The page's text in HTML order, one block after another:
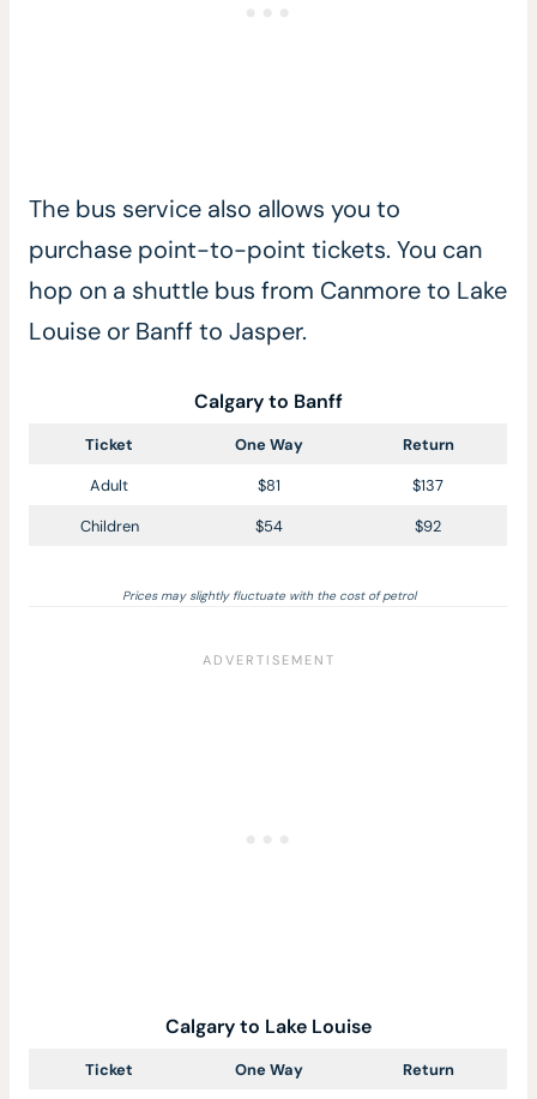
The bus service also allows you to
purchase point-to-point tickets. You can
hop on a shuttle bus from Canmore to Lake
Louise or Banff to Jasper.
Calgary to Banff
Ticket One Way
Return
Adult
$81
$137
Children
$54 $92
Prices may slightly fluctuate with the cost of petrol
Calgary to Lake Louise
Ticket One Way
Return